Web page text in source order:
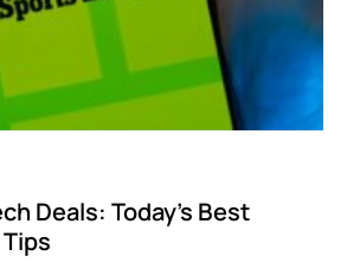
Deals: Today’s Best